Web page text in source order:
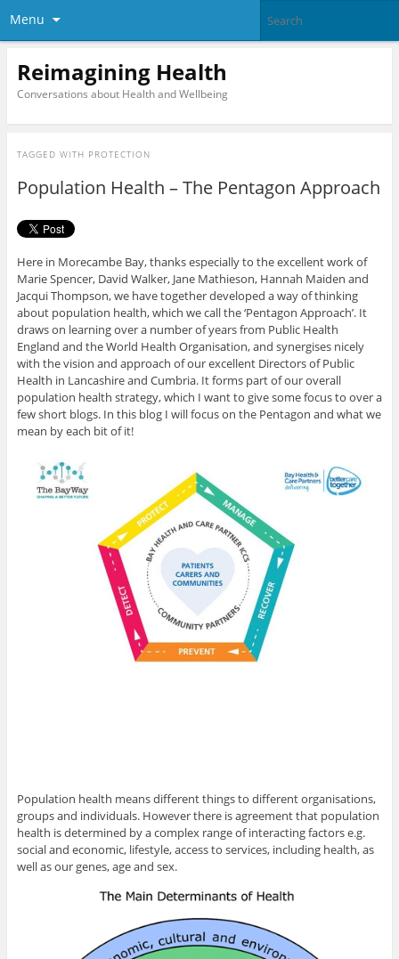
Menu
Reimagining Health
Conversations about Health and Wellbeing
TAGGED WITH PROTECTION
Population Health – The Pentagon Approach
Here in Morecambe Bay, thanks especially to the excellent work of
Marie Spencer, David Walker, Jane Mathieson, Hannah Maiden and
Jacqui Thompson, we have together developed a way of thinking
about population health, which we call the ‘Pentagon Approach’. It
draws on learning over a number of years from Public Health
England and the World Health Organisation, and synergises nicely
with the vision and approach of our excellent Directors of Public
Health in Lancashire and Cumbria. It forms part of our overall
population health strategy, which I want to give some focus to over a
few short blogs. In this blog I will focus on the Pentagon and what we
mean by each bit of it!
Population health means different things to different organisations,
groups and individuals. However there is agreement that population
health is determined by a complex range of interacting factors e.g.
social and economic, lifestyle, access to services, including health, as
well as our genes, age and sex.